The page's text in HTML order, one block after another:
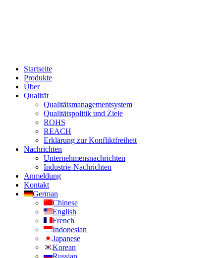
Startseite
Produkte
Über
Qualität
Qualitätsmanagementsystem
Qualitätspolitik und Ziele
ROHS
REACH
Erklärung zur Konfliktfreiheit
Nachrichten
Unternehmensnachrichten
Industrie-Nachrichten
Anmeldung
Kontakt
German
Chinese
English
French
Indonesian
Japanese
Korean
Russian